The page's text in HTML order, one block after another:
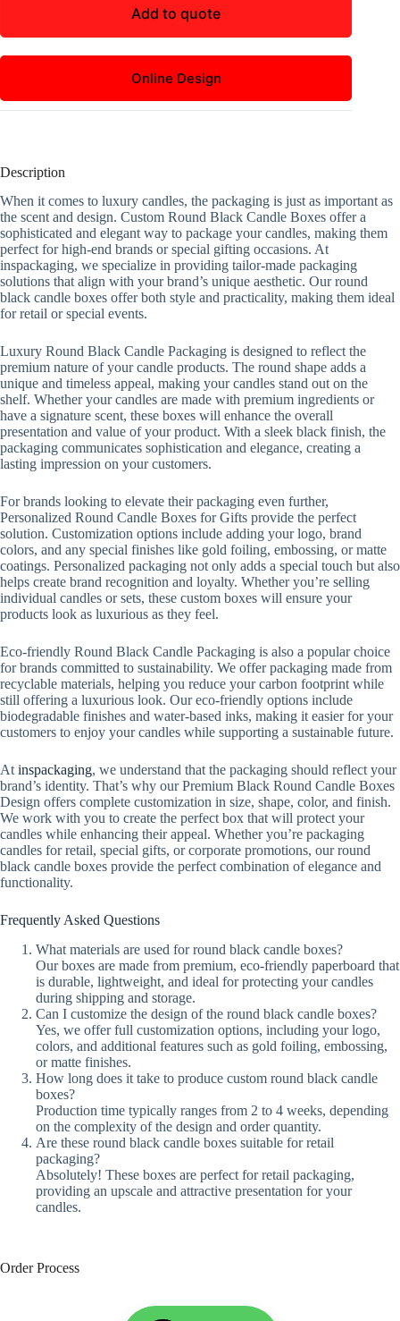
Add to quote
Online Design
Description
When it comes to luxury candles, the packaging is just as important as
the scent and design. Custom Round Black Candle Boxes offer a
sophisticated and elegant way to package your candles, making them
perfect for high-end brands or special gifting occasions. At
inspackaging, we specialize in providing tailor-made packaging
solutions that align with your brand’s unique aesthetic. Our round
black candle boxes offer both style and practicality, making them ideal
for retail or special events.
Luxury Round Black Candle Packaging is designed to reflect the
premium nature of your candle products. The round shape adds a
unique and timeless appeal, making your candles stand out on the
shelf. Whether your candles are made with premium ingredients or
have a signature scent, these boxes will enhance the overall
presentation and value of your product. With a sleek black finish, the
packaging communicates sophistication and elegance, creating a
lasting impression on your customers.
For brands looking to elevate their packaging even further,
Personalized Round Candle Boxes for Gifts provide the perfect
solution. Customization options include adding your logo, brand
colors, and any special finishes like gold foiling, embossing, or matte
coatings. Personalized packaging not only adds a special touch but also
helps create brand recognition and loyalty. Whether you’re selling
individual candles or sets, these custom boxes will ensure your
products look as luxurious as they feel.
Eco-friendly Round Black Candle Packaging is also a popular choice
for brands committed to sustainability. We offer packaging made from
recyclable materials, helping you reduce your carbon footprint while
still offering a luxurious look. Our eco-friendly options include
biodegradable finishes and water-based inks, making it easier for your
customers to enjoy your candles while supporting a sustainable future.
At inspackaging, we understand that the packaging should reflect your
brand’s identity. That’s why our Premium Black Round Candle Boxes
Design offers complete customization in size, shape, color, and finish.
We work with you to create the perfect box that will protect your
candles while enhancing their appeal. Whether you’re packaging
candles for retail, special gifts, or corporate promotions, our round
black candle boxes provide the perfect combination of elegance and
functionality.
Frequently Asked Questions
What materials are used for round black candle boxes?
Our boxes are made from premium, eco-friendly paperboard that
is durable, lightweight, and ideal for protecting your candles
during shipping and storage.
Can I customize the design of the round black candle boxes?
Yes, we offer full customization options, including your logo,
colors, and additional features such as gold foiling, embossing,
or matte finishes.
How long does it take to produce custom round black candle
boxes?
Production time typically ranges from 2 to 4 weeks, depending
on the complexity of the design and order quantity.
Are these round black candle boxes suitable for retail
packaging?
Absolutely! These boxes are perfect for retail packaging,
providing an upscale and attractive presentation for your
candles.
Order Process